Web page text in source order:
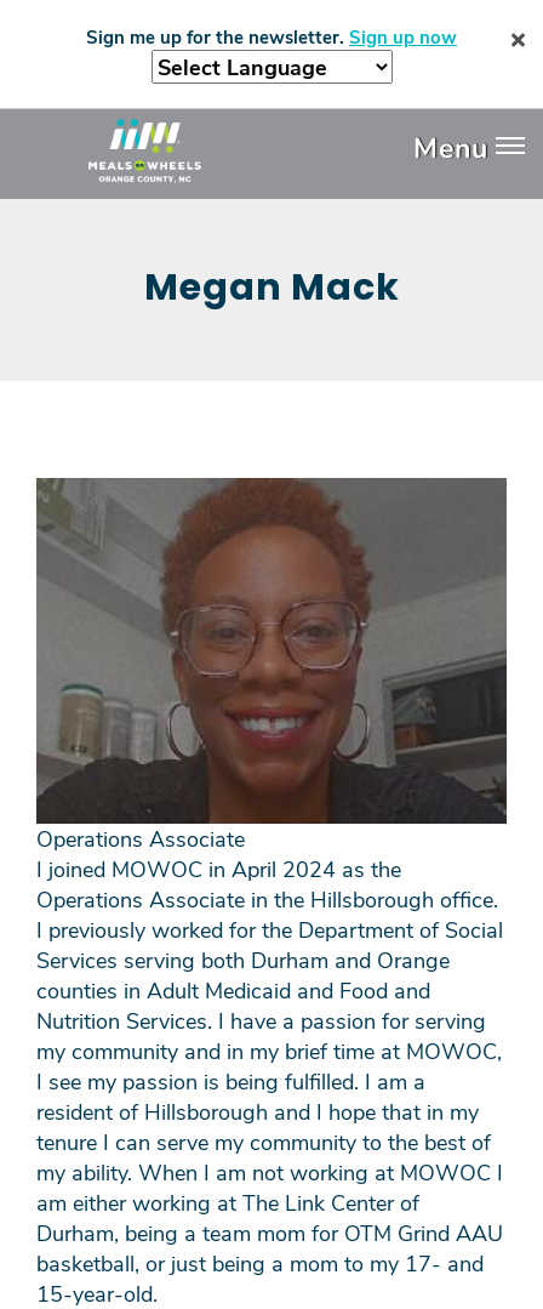
content
Sign me up for the newsletter. Sign up now
Header
Menu
Menu
Megan Mack
Operations Associate
I joined MOWOC in April 2024 as the
Operations Associate in the Hillsborough office.
I previously worked for the Department of Social
Services serving both Durham and Orange
counties in Adult Medicaid and Food and
Nutrition Services. I have a passion for serving
my community and in my brief time at MOWOC,
I see my passion is being fulfilled. I am a
resident of Hillsborough and I hope that in my
tenure I can serve my community to the best of
my ability. When I am not working at MOWOC I
am either working at The Link Center of
Durham, being a team mom for OTM Grind AAU
basketball, or just being a mom to my 17- and
15-year-old.